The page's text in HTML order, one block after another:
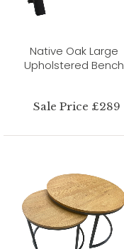
Native Oak Large
Upholstered Bench
Sale Price £289